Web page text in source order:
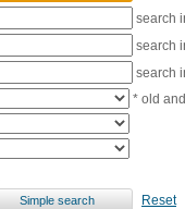
search
search
search
* old
Reset